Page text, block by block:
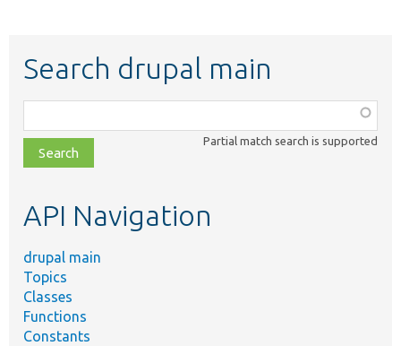
Search drupal main
class,
file,
topic,
Partial match search is supported
API Navigation
drupal main
Topics
Classes
Functions
Constants